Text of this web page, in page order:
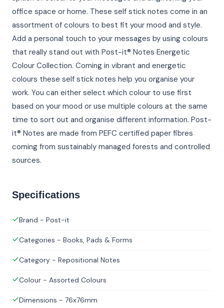
office space or home. These self stick notes come in an
assortment of colours to best fit your mood and style.
Add a personal touch to your messages by using colours
that really stand out with Post-it® Notes Energetic
Colour Collection. Coming in vibrant and energetic
colours these self stick notes help you organise your
work. You can either select which colour to use first
based on your mood or use multiple colours at the same
time to sort out and organise different information. Post-
it® Notes are made from PEFC certified paper fibres
coming from sustainably managed forests and controlled
sources.
Specifications
Brand - Post-it
Categories - Books, Pads & Forms
Category - Repositional Notes
Colour - Assorted Colours
Dimensions - 76x76mm